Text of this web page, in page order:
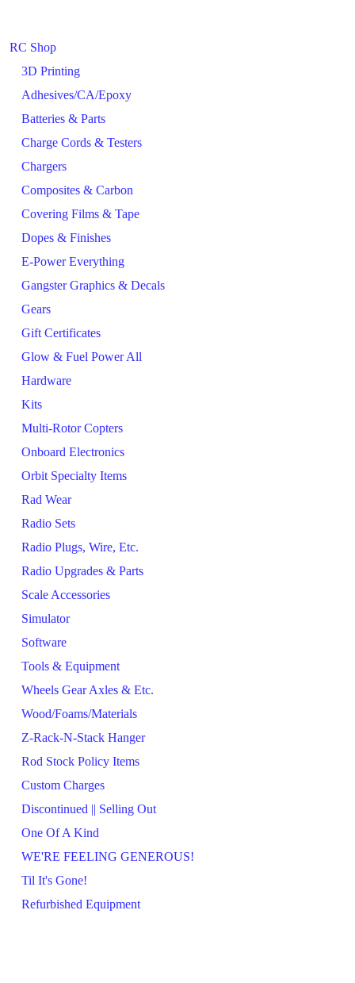
RC Shop
3D Printing
Adhesives/CA/Epoxy
Batteries & Parts
Charge Cords & Testers
Chargers
Composites & Carbon
Covering Films & Tape
Dopes & Finishes
E-Power Everything
Gangster Graphics & Decals
Gears
Gift Certificates
Glow & Fuel Power All
Hardware
Kits
Multi-Rotor Copters
Onboard Electronics
Orbit Specialty Items
Rad Wear
Radio Sets
Radio Plugs, Wire, Etc.
Radio Upgrades & Parts
Scale Accessories
Simulator
Software
Tools & Equipment
Wheels Gear Axles & Etc.
Wood/Foams/Materials
Z-Rack-N-Stack Hanger
Rod Stock Policy Items
Custom Charges
Discontinued || Selling Out
One Of A Kind
WE'RE FEELING GENEROUS!
Til It's Gone!
Refurbished Equipment